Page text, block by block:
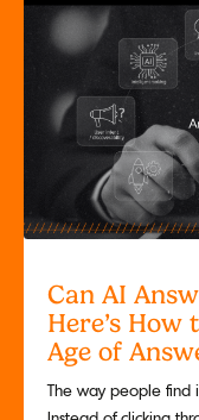
Can AI
Here’s
Age of
The way people find